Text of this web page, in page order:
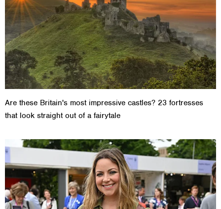
Are these Britain's most impressive castles? 23 fortresses
that look straight out of a fairytale